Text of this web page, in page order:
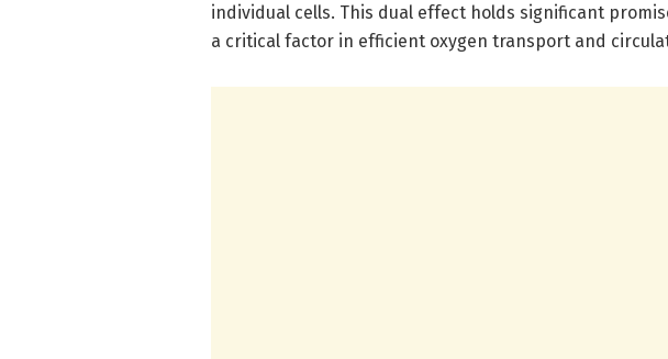
individual cells. This dual effect holds significant
a critical factor in efficient oxygen transport and